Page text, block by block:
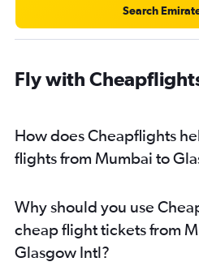
Search
Fly with
How does Cheapflights
flights from Mumbai to
Why should you use
cheap flight tickets from
Glasgow Intl?